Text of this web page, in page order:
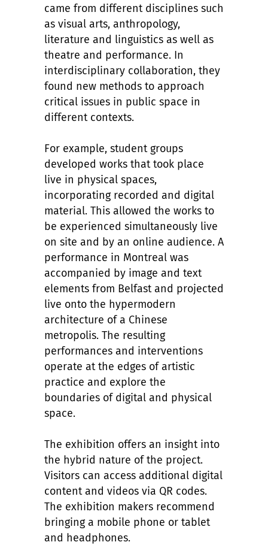
came from different disciplines such
as visual arts, anthropology,
literature and linguistics as well as
theatre and performance. In
interdisciplinary collaboration, they
found new methods to approach
critical issues in public space in
different contexts.
For example, student groups
developed works that took place
live in physical spaces,
incorporating recorded and digital
material. This allowed the works to
be experienced simultaneously live
on site and by an online audience. A
performance in Montreal was
accompanied by image and text
elements from Belfast and projected
live onto the hypermodern
architecture of a Chinese
metropolis. The resulting
performances and interventions
operate at the edges of artistic
practice and explore the
boundaries of digital and physical
space.
The exhibition offers an insight into
the hybrid nature of the project.
Visitors can access additional digital
content and videos via QR codes.
The exhibition makers recommend
bringing a mobile phone or tablet
and headphones.